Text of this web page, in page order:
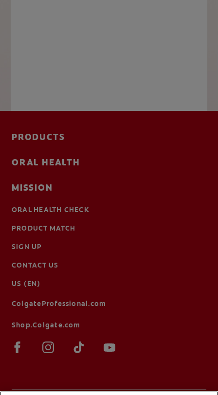
PRODUCTS
ORAL HEALTH
MISSION
ORAL HEALTH CHECK
PRODUCT MATCH
SIGN UP
CONTACT US
US (EN)
ColgateProfessional.com
Shop.Colgate.com